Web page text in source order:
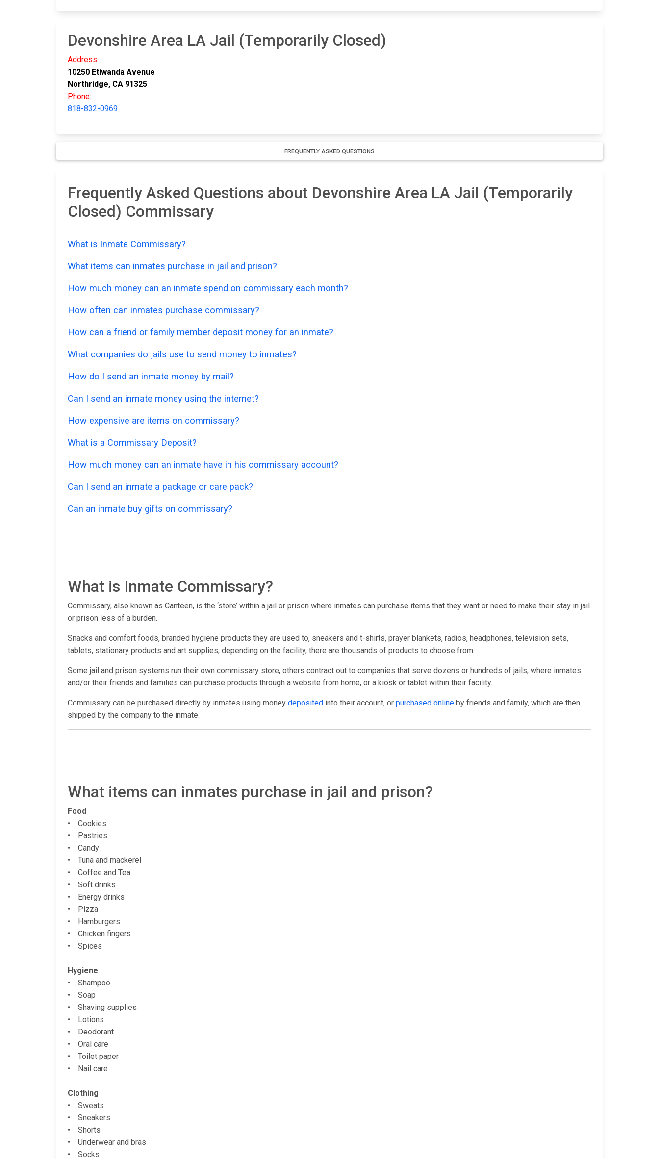
Devonshire Area LA Jail (Temporarily Closed)
Address:
10250 Etiwanda Avenue
Northridge, CA 91325
Phone:
818-832-0969
FREQUENTLY ASKED QUESTIONS
Frequently Asked Questions about Devonshire Area LA Jail (Temporarily
Closed) Commissary
What is Inmate Commissary?
What items can inmates purchase in jail and prison?
How much money can an inmate spend on commissary each month?
How often can inmates purchase commissary?
How can a friend or family member deposit money for an inmate?
What companies do jails use to send money to inmates?
How do I send an inmate money by mail?
Can I send an inmate money using the internet?
How expensive are items on commissary?
What is a Commissary Deposit?
How much money can an inmate have in his commissary account?
Can I send an inmate a package or care pack?
Can an inmate buy gifts on commissary?
What is Inmate Commissary?
Commissary, also known as Canteen, is the ‘store’ within a jail or prison where inmates can purchase items that they want or need to make their stay in jail
or prison less of a burden.
Snacks and comfort foods, branded hygiene products they are used to, sneakers and t-shirts, prayer blankets, radios, headphones, television sets,
tablets, stationary products and art supplies; depending on the facility, there are thousands of products to choose from.
Some jail and prison systems run their own commissary store, others contract out to companies that serve dozens or hundreds of jails, where inmates
and/or their friends and families can purchase products through a website from home, or a kiosk or tablet within their facility.
Commissary can be purchased directly by inmates using money deposited into their account, or purchased online by friends and family, which are then
shipped by the company to the inmate.
What items can inmates purchase in jail and prison?
Food
• Cookies
• Pastries
• Candy
• Tuna and mackerel
• Coffee and Tea
• Soft drinks
• Energy drinks
• Pizza
• Hamburgers
• Chicken fingers
• Spices
Hygiene
• Shampoo
• Soap
• Shaving supplies
• Lotions
• Deodorant
• Oral care
• Toilet paper
• Nail care
Clothing
• Sweats
• Sneakers
• Shorts
• Underwear and bras
• Socks